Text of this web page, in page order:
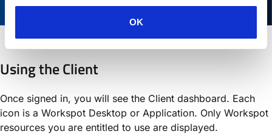
OK
Using the Client
Once signed in, you will see the Client dashboard. Each
icon is a Workspot Desktop or Application. Only Workspot
resources you are entitled to use are displayed.